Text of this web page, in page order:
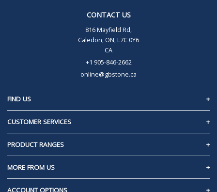
CONTACT US
816 Mayfield Rd,
Caledon, ON, L7C 0Y6
CA
+1 905-846-2662
online@gbstone.ca
FIND US
Caledon, Ontario
CUSTOMER SERVICES
Contact Us
Frequently Asked Questions
PRODUCT RANGES
60mm Pavers/Slabs
MORE FROM US
About Us
ACCOUNT OPTIONS